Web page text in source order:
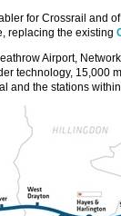
for Crossrail and
replacing the existing
Airport,
technology, 15,000
and the stations